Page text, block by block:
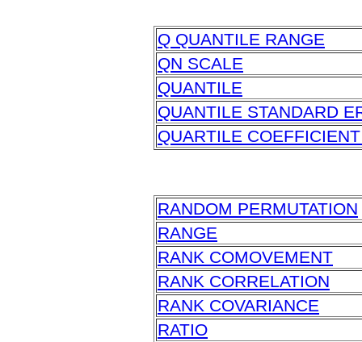
Q QUANTILE RANGE
QN SCALE
QUANTILE
QUANTILE STANDARD
QUARTILE
RANDOM PERMUTATION
RANGE
RANK COMOVEMENT
RANK CORRELATION
RANK COVARIANCE
RATIO